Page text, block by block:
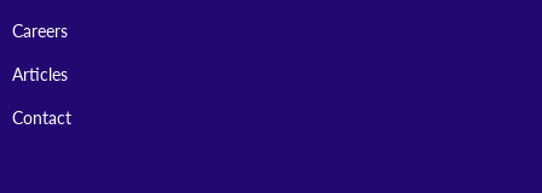
Careers
Articles
Contact